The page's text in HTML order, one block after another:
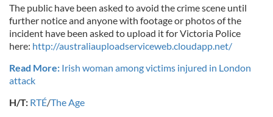
The public have been asked to avoid the crime scene until
further notice and anyone with footage or photos of the
incident have been asked to upload it for Victoria Police
here: http://australiauploadserviceweb.cloudapp.net/
Read More: Irish woman among victims injured in London
attack
H/T: RTÉ/The Age